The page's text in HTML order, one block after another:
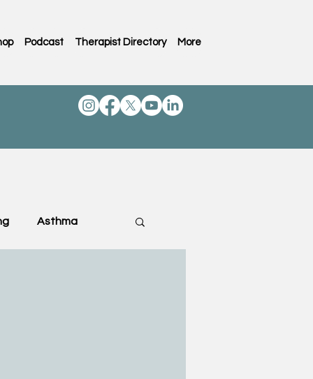
Podcast Therapist Directory More
Asthma